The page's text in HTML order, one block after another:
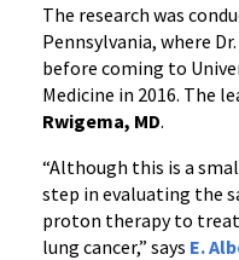
The research was
Pennsylvania, where
before coming to
Medicine in 2016. The
Rwigema, MD.
“Although this is a
step in evaluating the
proton therapy to
lung cancer,” says E.